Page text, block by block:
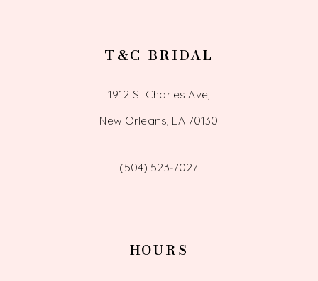
T&C BRIDAL
1912 St Charles Ave,
New Orleans, LA 70130
(504) 523‑7027
HOURS